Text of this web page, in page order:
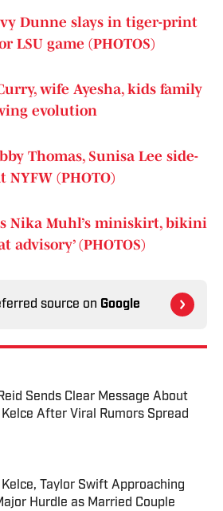
Dunne slays in tiger-print
LSU game (PHOTOS)
wife Ayesha, kids family
evolution
Thomas, Sunisa Lee side-
(PHOTO)
Nika Muhl’s miniskirt, bikini
advisory’ (PHOTOS)
source on Google
Sends Clear Message About
Kelce After Viral Rumors Spread
by on Invalid Date
Kelce, Taylor Swift Approaching
Hurdle as Married Couple